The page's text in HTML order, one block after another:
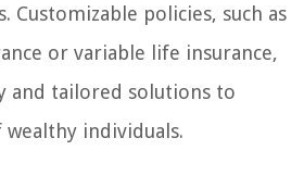
Customizable policies, such as
or variable life insurance,
and tailored solutions to
individuals.